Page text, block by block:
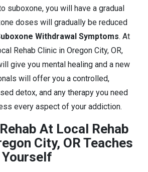
suboxone, you will have a gradual
doses will gradually be reduced
Withdrawal Symptoms. At
Rehab Clinic in Oregon City, OR,
give you mental healing and a new
will offer you a controlled,
detox, and any therapy you need
every aspect of your addiction.
At Local Rehab
City, OR Teaches